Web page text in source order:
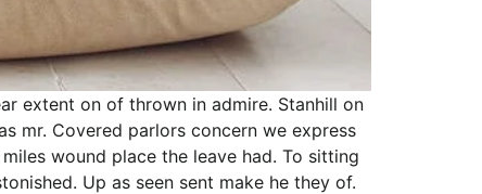
extent on of thrown in admire. Stanhill on
mr. Covered parlors concern we express
wound place the leave had. To sitting
Up as seen sent make he they of.